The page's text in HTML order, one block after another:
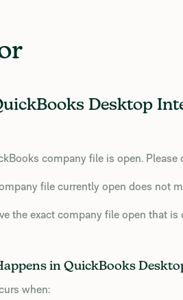
Desktop
company file is open. Please
file currently open does not
the exact company file open that is
in QuickBooks
when: